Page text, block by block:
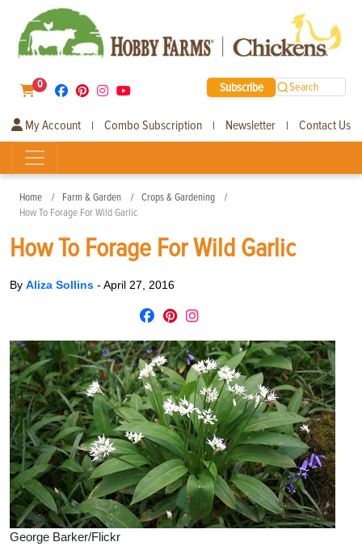
0 Subscribe Search
My Account | Combo Subscription | Newsletter | Contact Us
Home Farm & Garden
Crops & Gardening
How To Forage For Wild Garlic
How To Forage For Wild Garlic
By Aliza Sollins - April 27, 2016
George Barker/Flickr